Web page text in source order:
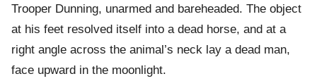
Trooper Dunning, unarmed and bareheaded. The object
at his feet resolved itself into a dead horse, and at a
right angle across the animal’s neck lay a dead man,
face upward in the moonlight.